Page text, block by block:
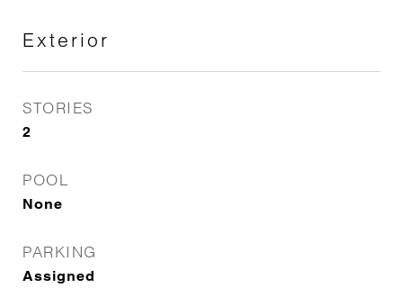
Exterior
STORIES
2
POOL
None
PARKING
Assigned